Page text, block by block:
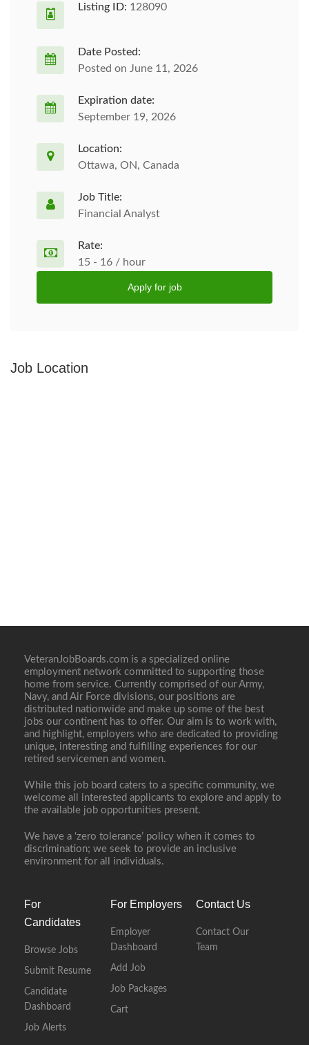
Listing ID: 128090
Date Posted:
Posted on June 11, 2026
Expiration date:
September 19, 2026
Location:
Ottawa, ON, Canada
Job Title:
Financial Analyst
Rate:
15 - 16 / hour
Apply for job
Job Location
VeteranJobBoards.com is a specialized online
employment network committed to supporting those
home from service. Currently comprised of our Army,
Navy, and Air Force divisions, our positions are
distributed nationwide and make up some of the best
jobs our continent has to offer. Our aim is to work with,
and highlight, employers who are dedicated to providing
unique, interesting and fulfilling experiences for our
retired servicemen and women.
While this job board caters to a specific community, we
welcome all interested applicants to explore and apply to
the available job opportunities present.
We have a ‘zero tolerance’ policy when it comes to
discrimination; we seek to provide an inclusive
environment for all individuals.
For
Candidates
Browse Jobs
Submit Resume
Candidate
Dashboard
Job Alerts
For Employers
Employer
Dashboard
Add Job
Job Packages
Cart
Contact Us
Contact Our
Team